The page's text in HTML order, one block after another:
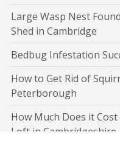
Large Wasp Nest
Shed in Cambridge
Bedbug Infestation
How to Get Rid of
Peterborough
How Much Does it
Loft in Cambridgeshire